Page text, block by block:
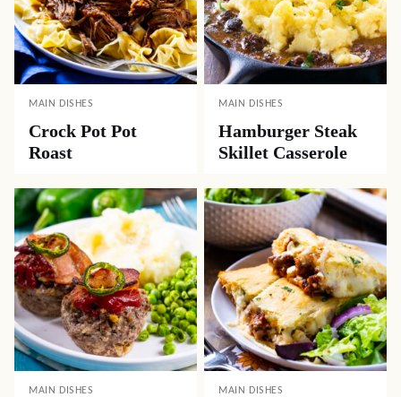
MAIN DISHES
Crock Pot Pot
Roast
MAIN DISHES
Hamburger Steak
Skillet Casserole
MAIN DISHES MAIN DISHES